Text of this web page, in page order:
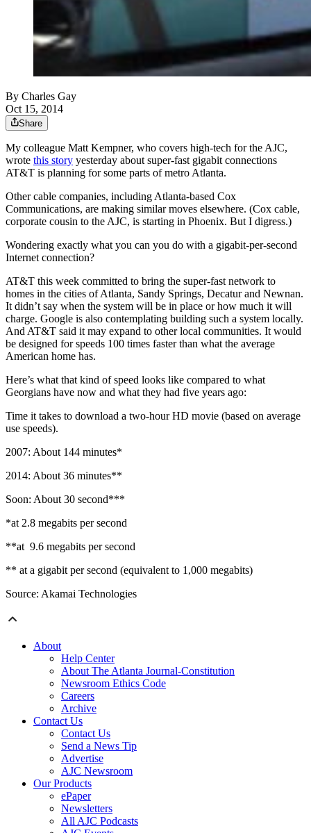
By Charles Gay
Oct 15, 2014
Share
My colleague Matt Kempner, who covers high-tech for the AJC,
wrote this story yesterday about super-fast gigabit connections
AT&T is planning for some parts of metro Atlanta.
Other cable companies, including Atlanta-based Cox
Communications, are making similar moves elsewhere. (Cox cable,
corporate cousin to the AJC, is starting in Phoenix. But I digress.)
Wondering exactly what you can you do with a gigabit-per-second
Internet connection?
AT&T this week committed to bring the super-fast network to
homes in the cities of Atlanta, Sandy Springs, Decatur and Newnan.
It didn’t say when the system will be in place or how much it will
charge. Google is also contemplating building such a system locally.
And AT&T said it may expand to other local communities. It would
be designed for speeds 100 times faster than what the average
American home has.
Here’s what that kind of speed looks like compared to what
Georgians have now and what they had five years ago:
Time it takes to download a two-hour HD movie (based on average
use speeds).
2007: About 144 minutes*
2014: About 36 minutes**
Soon: About 30 second***
*at 2.8 megabits per second
**at 9.6 megabits per second
** at a gigabit per second (equivalent to 1,000 megabits)
Source: Akamai Technologies
About
Help Center
About The Atlanta Journal-Constitution
Newsroom Ethics Code
Careers
Archive
Contact Us
Contact Us
Send a News Tip
Advertise
AJC Newsroom
Our Products
ePaper
Newsletters
All AJC Podcasts